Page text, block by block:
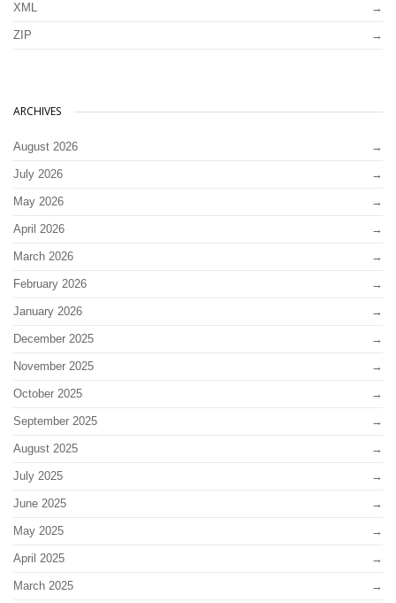
XML
ZIP
ARCHIVES
August 2026
July 2026
May 2026
April 2026
March 2026
February 2026
January 2026
December 2025
November 2025
October 2025
September 2025
August 2025
July 2025
June 2025
May 2025
April 2025
March 2025